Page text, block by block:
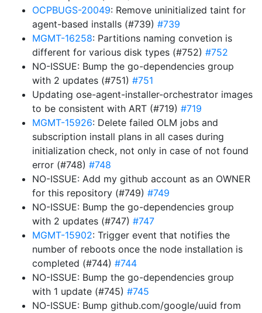
OCPBUGS-20049: Remove uninitialized taint for
agent-based installs (#739) #739
MGMT-16258: Partitions naming convetion is
different for various disk types (#752) #752
NO-ISSUE: Bump the go-dependencies group
with 2 updates (#751) #751
Updating ose-agent-installer-orchestrator images
to be consistent with ART (#719) #719
MGMT-15926: Delete failed OLM jobs and
subscription install plans in all cases during
initialization check, not only in case of not found
error (#748) #748
NO-ISSUE: Add my github account as an OWNER
for this repository (#749) #749
NO-ISSUE: Bump the go-dependencies group
with 2 updates (#747) #747
MGMT-15902: Trigger event that notifies the
number of reboots once the node installation is
completed (#744) #744
NO-ISSUE: Bump the go-dependencies group
with 1 update (#745) #745
NO-ISSUE: Bump github.com/google/uuid from